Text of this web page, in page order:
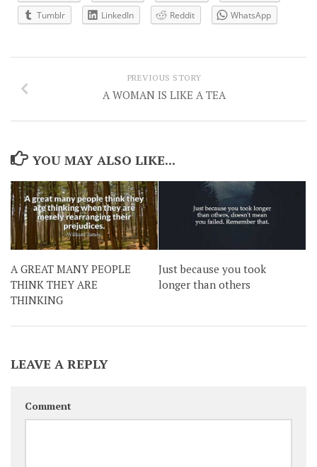
Tumblr
LinkedIn Reddit WhatsApp
PREVIOUS STORY
A WOMAN IS LIKE A TEA
YOU MAY ALSO LIKE...
A GREAT MANY PEOPLE
THINK THEY ARE
THINKING
Just because you took
longer than others
LEAVE A REPLY
Comment